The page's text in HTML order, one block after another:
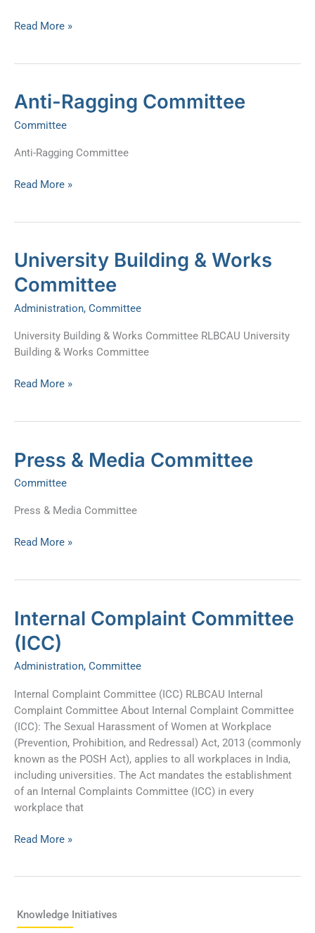
Read More »
Anti-Ragging Committee
Committee
Anti-Ragging Committee
Anti-
Ragging
Committee
Read More »
University Building & Works
Committee
Administration, Committee
University Building & Works Committee RLBCAU University
Building & Works Committee
University
Building
&
Works
Read More »
Press & Media Committee
Committee
Press & Media Committee
Press
&
Media
Read More »
Internal Complaint Committee
(ICC)
Administration, Committee
Internal Complaint Committee (ICC) RLBCAU Internal
Complaint Committee About Internal Complaint Committee
(ICC): The Sexual Harassment of Women at Workplace
(Prevention, Prohibition, and Redressal) Act, 2013 (commonly
known as the POSH Act), applies to all workplaces in India,
including universities. The Act mandates the establishment
of an Internal Complaints Committee (ICC) in every
workplace that
Internal
Complaint
Committee
(ICC)
Read More »
Knowledge Initiatives